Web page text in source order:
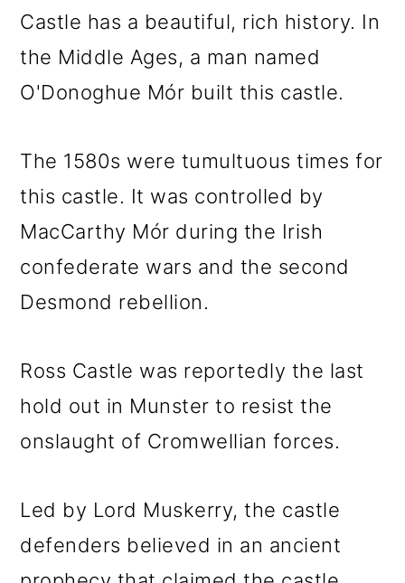
Castle has a beautiful, rich history. In
the Middle Ages, a man named
O'Donoghue Mór built this castle.
The 1580s were tumultuous times for
this castle. It was controlled by
MacCarthy Mór during the Irish
confederate wars and the second
Desmond rebellion.
Ross Castle was reportedly the last
hold out in Munster to resist the
onslaught of Cromwellian forces.
Led by Lord Muskerry, the castle
defenders believed in an ancient